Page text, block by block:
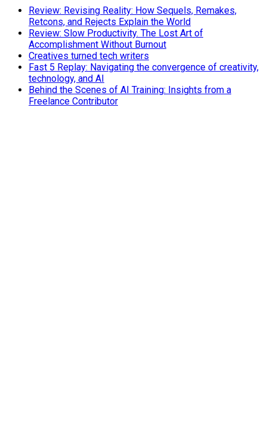
Review: Revising Reality: How Sequels, Remakes,
Retcons, and Rejects Explain the World
Review: Slow Productivity. The Lost Art of
Accomplishment Without Burnout
Creatives turned tech writers
Fast 5 Replay: Navigating the convergence of creativity,
technology, and AI
Behind the Scenes of AI Training: Insights from a
Freelance Contributor